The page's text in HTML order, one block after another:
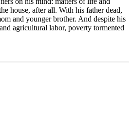
house, after all. With his father dead,
and younger brother. And despite his
agricultural labor, poverty tormented